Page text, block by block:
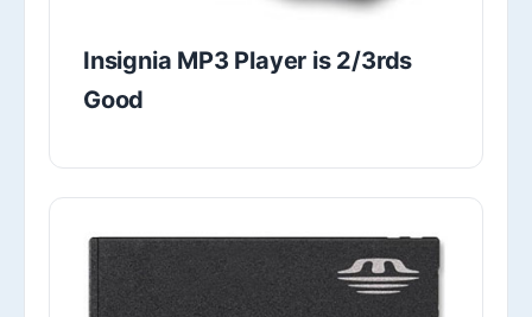
Insignia MP3 Player is 2/3rds
Good